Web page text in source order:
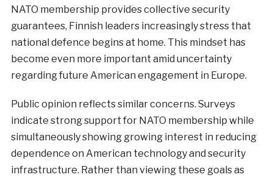
NATO membership provides collective security
guarantees, Finnish leaders increasingly stress that
national defence begins at home. This mindset has
become even more important amid uncertainty
regarding future American engagement in Europe.
Public opinion reflects similar concerns. Surveys
indicate strong support for NATO membership while
simultaneously showing growing interest in reducing
dependence on American technology and security
infrastructure. Rather than viewing these goals as